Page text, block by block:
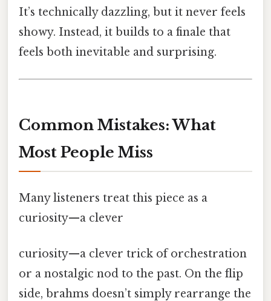
It’s technically dazzling, but it never feels
showy. Instead, it builds to a finale that
feels both inevitable and surprising.
Common Mistakes: What
Most People Miss
Many listeners treat this piece as a
curiosity—a clever
curiosity—a clever trick of orchestration
or a nostalgic nod to the past. On the flip
side, brahms doesn’t simply rearrange the